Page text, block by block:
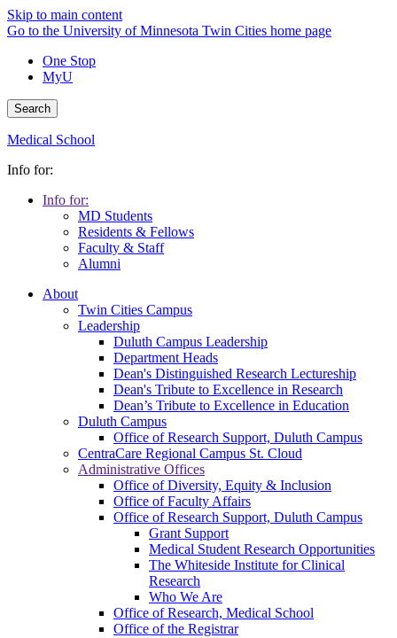
Skip to main content
Go to the University of Minnesota Twin Cities home page
One Stop
MyU
Search
Medical School
Info for:
Info for:
MD Students
Residents & Fellows
Faculty & Staff
Alumni
About
Twin Cities Campus
Leadership
Duluth Campus Leadership
Department Heads
Dean's Distinguished Research Lectureship
Dean's Tribute to Excellence in Research
Dean’s Tribute to Excellence in Education
Duluth Campus
Office of Research Support, Duluth Campus
CentraCare Regional Campus St. Cloud
Administrative Offices
Office of Diversity, Equity & Inclusion
Office of Faculty Affairs
Office of Research Support, Duluth Campus
Grant Support
Medical Student Research Opportunities
The Whiteside Institute for Clinical
Research
Who We Are
Office of Research, Medical School
Office of the Registrar